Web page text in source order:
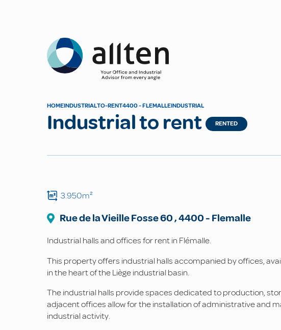
Allten
HOMEINDUSTRIALTO-RENT4400 - FLEMALLEINDUSTRIAL
Industrial to rent RENTED
3.950m²
Rue de la Vieille Fosse60,4400- Flemalle
Industrial halls and offices for rent in Flémalle.
This property offers industrial halls accompanied by offices,
in the heart of the Liège industrial basin.
The industrial halls provide spaces dedicated to production,
adjacent offices allow for the installation of administrative and
industrial activity.